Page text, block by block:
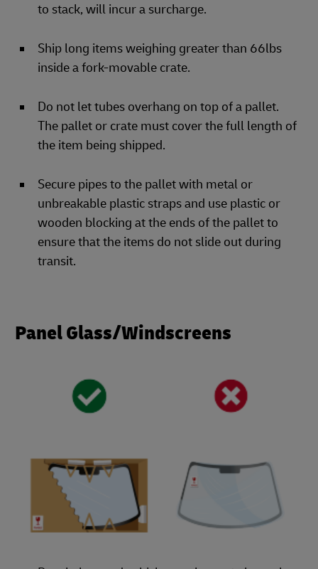
to stack, will incur a surcharge.
Ship long items weighing greater than 66lbs
inside a fork-movable crate.
Do not let tubes overhang on top of a pallet.
The pallet or crate must cover the full length of
the item being shipped.
Secure pipes to the pallet with metal or
unbreakable plastic straps and use plastic or
wooden blocking at the ends of the pallet to
ensure that the items do not slide out during
transit.
Panel Glass/Windscreens